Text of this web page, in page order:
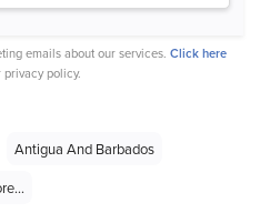
emails about our services. Click here
privacy policy.
Antigua And Barbados